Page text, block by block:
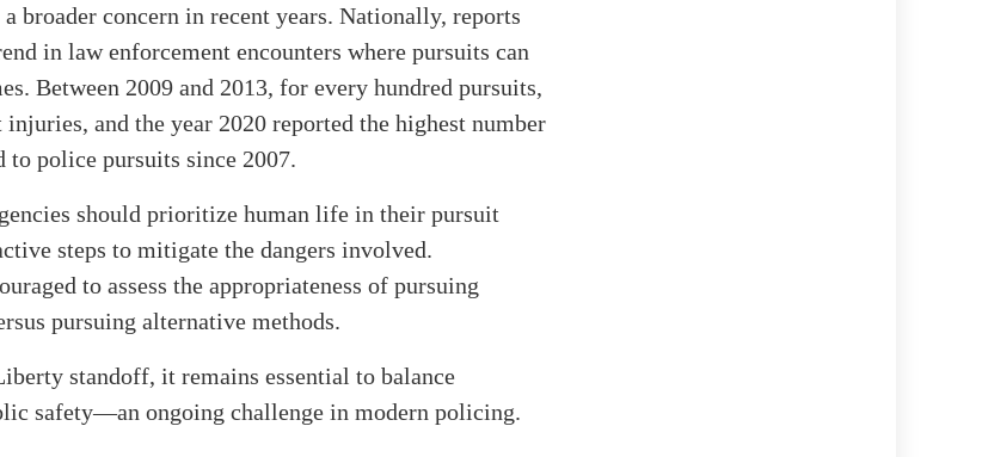
a broader concern in recent years. Nationally, reports
in law enforcement encounters where pursuits can
Between 2009 and 2013, for every hundred pursuits,
and the year 2020 reported the highest number
to police pursuits since 2007.
should prioritize human life in their pursuit
steps to mitigate the dangers involved.
to assess the appropriateness of pursuing
pursuing alternative methods.
standoff, it remains essential to balance
safety—an ongoing challenge in modern policing.